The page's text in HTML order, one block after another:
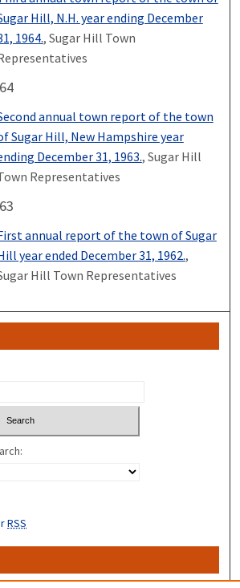
Hill, N.H. year ending December
1964., Sugar Hill Town
annual town report of the town
Sugar Hill, New Hampshire year
December 31, 1963., Sugar Hill
Representatives
annual report of the town of Sugar
year ended December 31, 1962.,
Hill Town Representatives
RSS